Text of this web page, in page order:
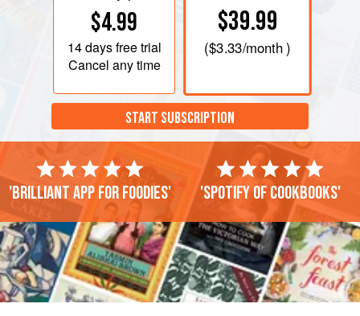
$4.99
14 daysfree trial
Cancel any time
$39.99
($3.33/month )
START SUBSCRIPTION
'Brilliant app for foodies' 'Spotify of cookbooks'